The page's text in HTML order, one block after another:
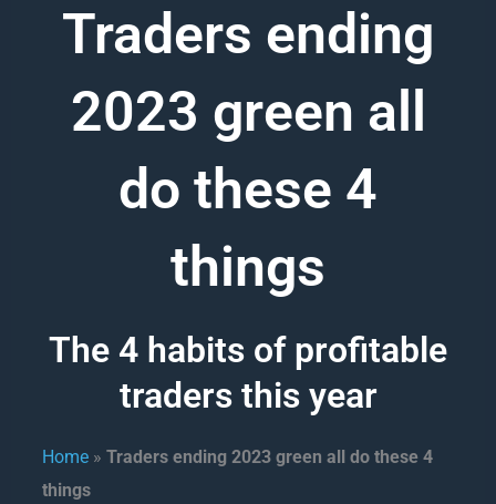
Traders ending
2023 green all
do these 4
things
The 4 habits of profitable
traders this year
Home »Traders ending 2023 green all do these 4
things